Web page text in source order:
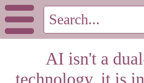
AI isn't a
technology, it is